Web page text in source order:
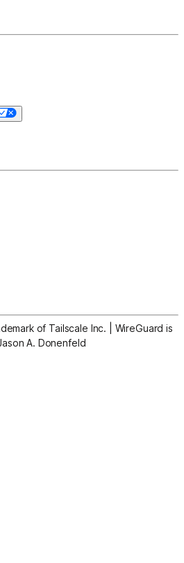
of Tailscale Inc.
WireGuard is
A. Donenfeld